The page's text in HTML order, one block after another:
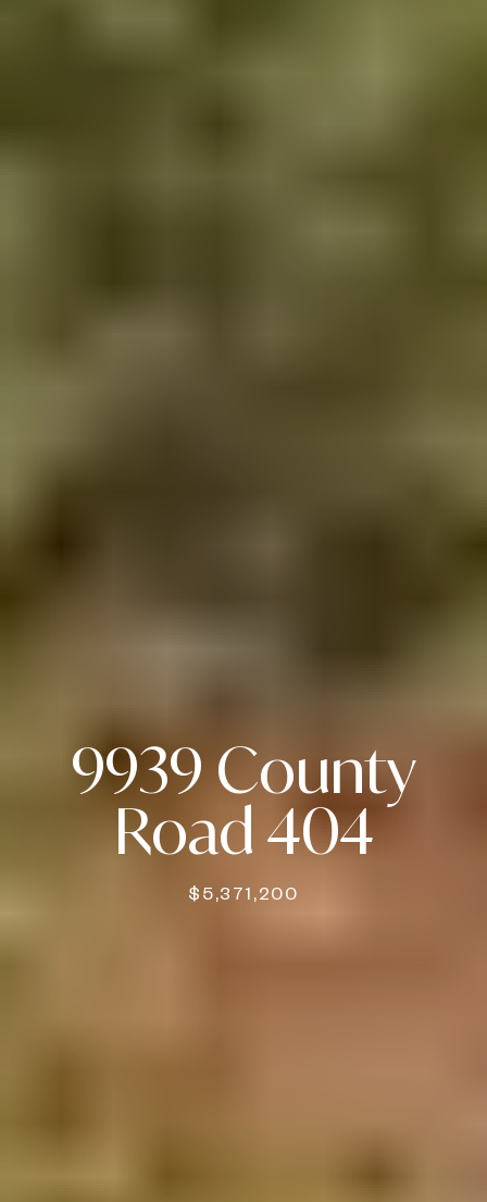
9939 County
Road 404
$5,371,200